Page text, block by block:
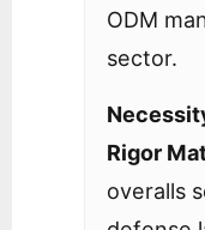
ODM
sector.
Rigor
overalls